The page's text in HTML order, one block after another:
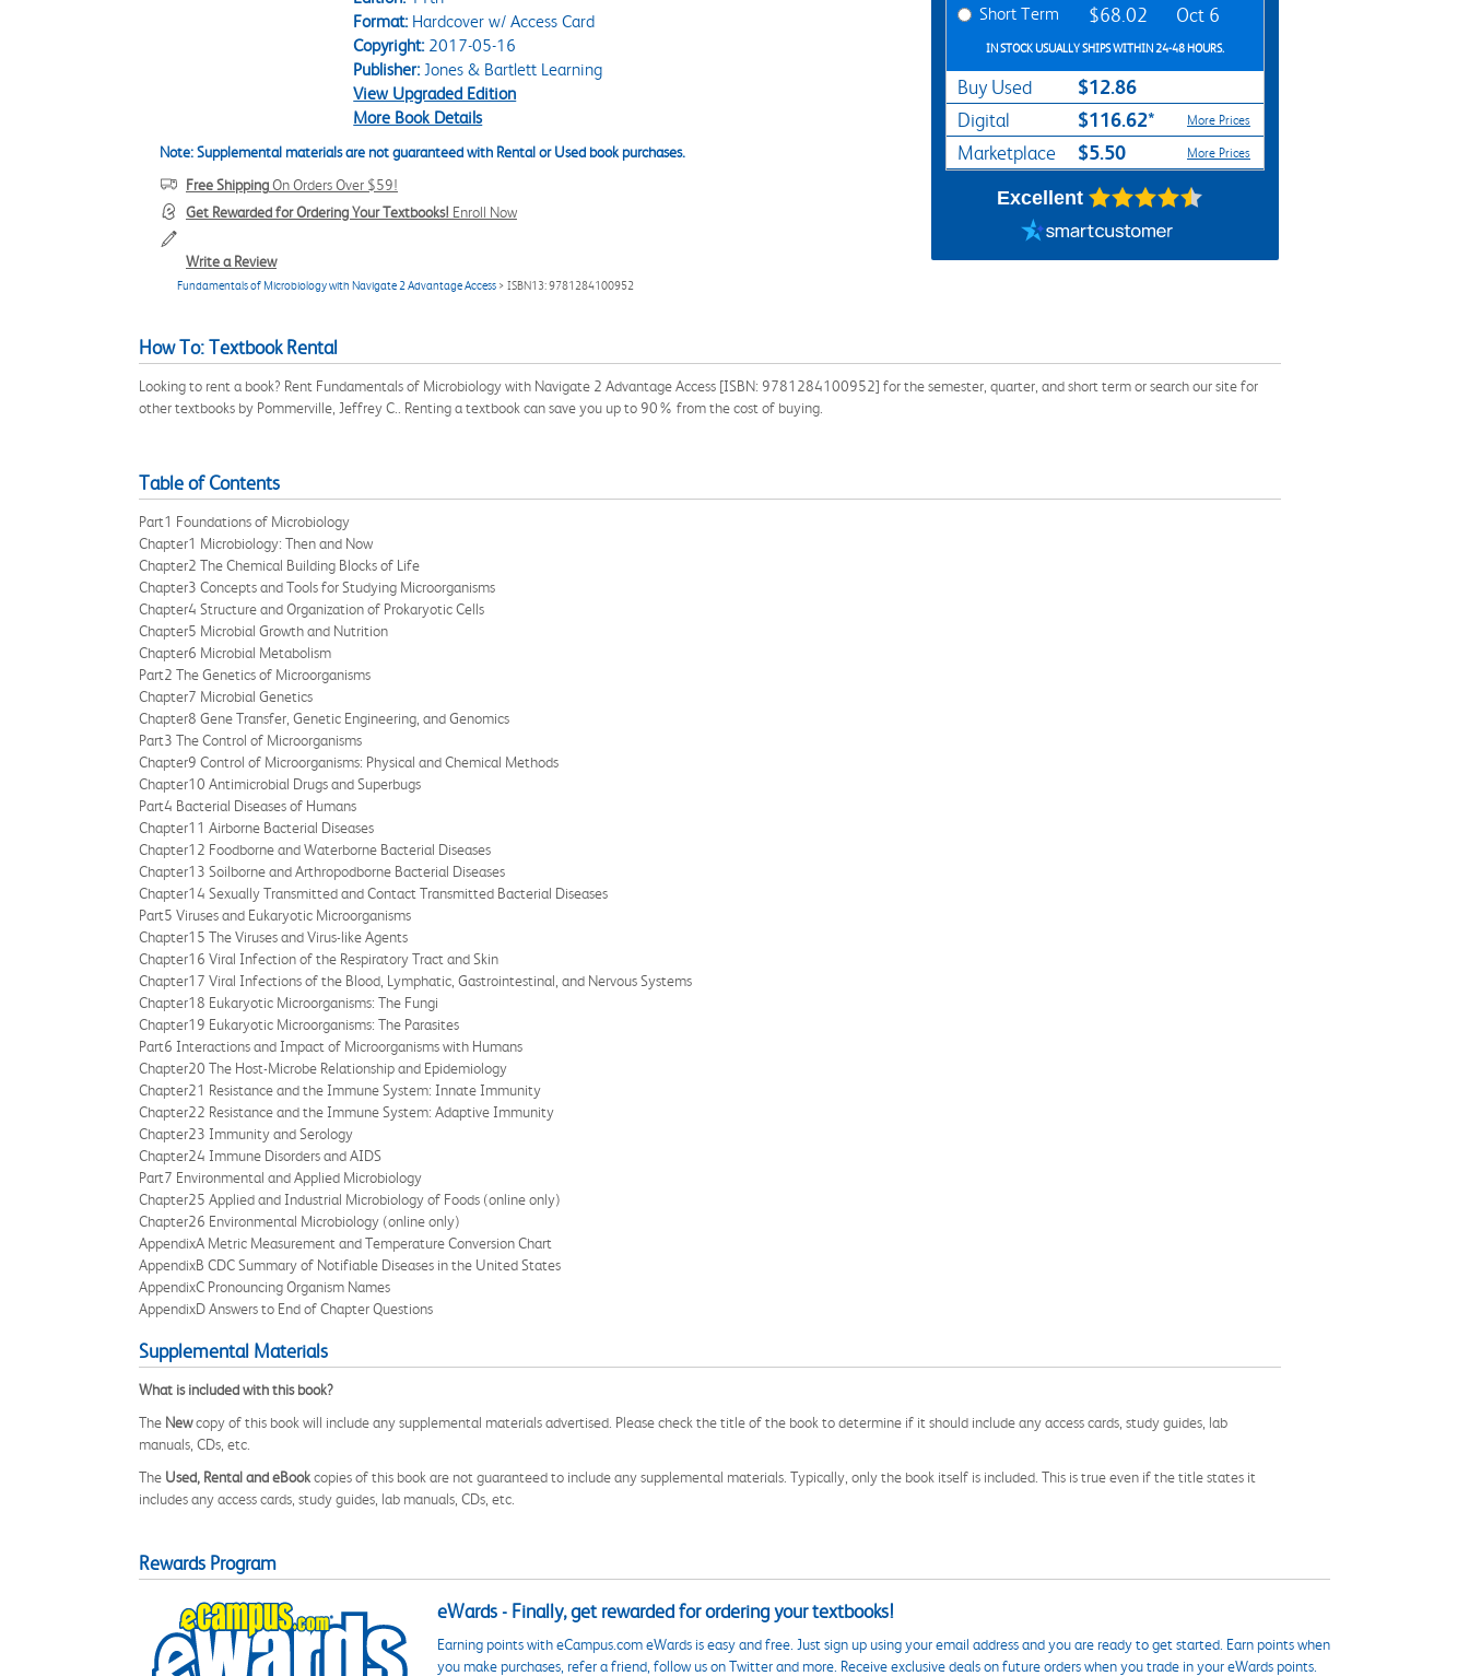
Format:Hardcover w/ Access Card
Copyright:2017-05-16
Publisher:Jones & Bartlett Learning
View Upgraded Edition
More Book Details
Note: Supplemental materials are not guaranteed with Rental or Used book purchases.
Free ShippingOn Orders Over $59!
Get Rewarded for Ordering Your Textbooks! Enroll Now
Write a Review
Fundamentals of Microbiology with Navigate 2 Advantage Access > ISBN13: 9781284100952
Short Term $68.02 Oct 6
IN STOCK USUALLY SHIPS WITHIN 24-48 HOURS.
Buy Used $12.86
Digital $116.62* More Prices
Marketplace $5.50 More Prices
Excellent
How To: Textbook Rental
Looking to rent a book? Rent Fundamentals of Microbiology with Navigate 2 Advantage Access [ISBN: 9781284100952] for the semester, quarter, and short term or search our site for
other textbooks by Pommerville, Jeffrey C.. Renting a textbook can save you up to 90% from the cost of buying.
Table of Contents
Part1 Foundations of Microbiology
Chapter1 Microbiology: Then and Now
Chapter2 The Chemical Building Blocks of Life
Chapter3 Concepts and Tools for Studying Microorganisms
Chapter4 Structure and Organization of Prokaryotic Cells
Chapter5 Microbial Growth and Nutrition
Chapter6 Microbial Metabolism
Part2 The Genetics of Microorganisms
Chapter7 Microbial Genetics
Chapter8 Gene Transfer, Genetic Engineering, and Genomics
Part3 The Control of Microorganisms
Chapter9 Control of Microorganisms: Physical and Chemical Methods
Chapter10 Antimicrobial Drugs and Superbugs
Part4 Bacterial Diseases of Humans
Chapter11 Airborne Bacterial Diseases
Chapter12 Foodborne and Waterborne Bacterial Diseases
Chapter13 Soilborne and Arthropodborne Bacterial Diseases
Chapter14 Sexually Transmitted and Contact Transmitted Bacterial Diseases
Part5 Viruses and Eukaryotic Microorganisms
Chapter15 The Viruses and Virus-like Agents
Chapter16 Viral Infection of the Respiratory Tract and Skin
Chapter17 Viral Infections of the Blood, Lymphatic, Gastrointestinal, and Nervous Systems
Chapter18 Eukaryotic Microorganisms: The Fungi
Chapter19 Eukaryotic Microorganisms: The Parasites
Part6 Interactions and Impact of Microorganisms with Humans
Chapter20 The Host-Microbe Relationship and Epidemiology
Chapter21 Resistance and the Immune System: Innate Immunity
Chapter22 Resistance and the Immune System: Adaptive Immunity
Chapter23 Immunity and Serology
Chapter24 Immune Disorders and AIDS
Part7 Environmental and Applied Microbiology
Chapter25 Applied and Industrial Microbiology of Foods (online only)
Chapter26 Environmental Microbiology (online only)
AppendixA Metric Measurement and Temperature Conversion Chart
AppendixB CDC Summary of Notifiable Diseases in the United States
AppendixC Pronouncing Organism Names
AppendixD Answers to End of Chapter Questions
Supplemental Materials
What is included with this book?
The Newcopy of this book will include any supplemental materials advertised. Please check the title of the book to determine if it should include any access cards, study guides, lab
manuals, CDs, etc.
The Used, Rental and eBookcopies of this book are not guaranteed to include any supplemental materials. Typically, only the book itself is included. This is true even if the title states it
includes any access cards, study guides, lab manuals, CDs, etc.
Rewards Program
eWards - Finally, get rewarded for ordering your textbooks!
Earning points with eCampus.com eWards is easy and free. Just sign up using your email address and you are ready to get started. Earn points when
you make purchases, refer a friend, follow us on Twitter and more. Receive exclusive deals on future orders when you trade in your eWards points.